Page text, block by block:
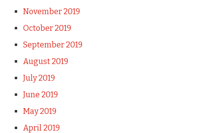
November 2019
October 2019
September 2019
August 2019
July 2019
June 2019
May 2019
April 2019